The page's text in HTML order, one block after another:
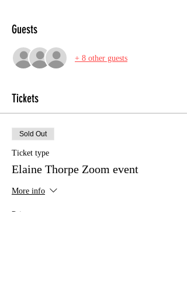
Guests
+ 8 other guests
Tickets
Sold Out
Ticket type
Elaine Thorpe Zoom event
More info
Price